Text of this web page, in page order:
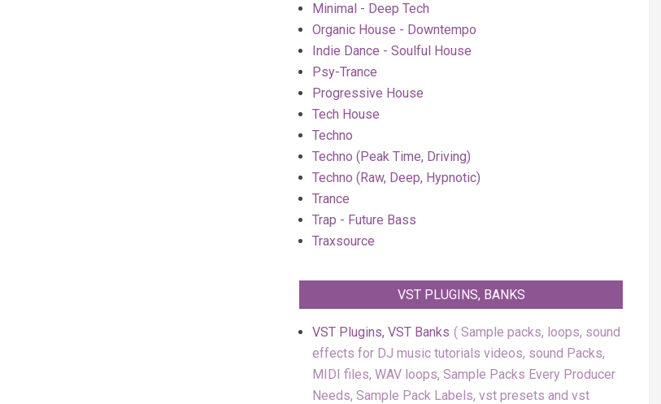
Minimal - Deep Tech
Organic House - Downtempo
Indie Dance - Soulful House
Psy-Trance
Progressive House
Tech House
Techno
Techno (Peak Time, Driving)
Techno (Raw, Deep, Hypnotic)
Trance
Trap - Future Bass
Traxsource
VST PLUGINS, BANKS
VST Plugins, VST Banks
Sample packs, loops, sound
effects for DJ music tutorials videos, sound Packs,
MIDI files, WAV loops, Sample Packs Every Producer
Needs, Sample Pack Labels, vst presets and vst